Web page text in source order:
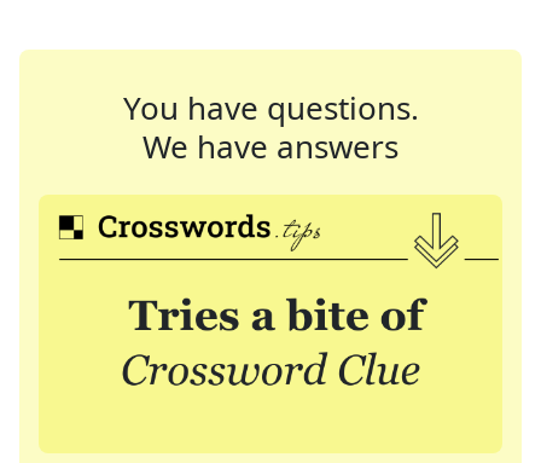
You have questions.
We have answers